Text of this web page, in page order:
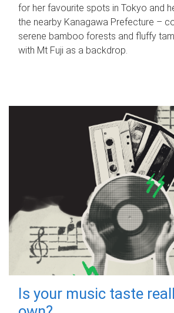
for her favourite spots in Tokyo and
the nearby Kanagawa Prefecture –
serene bamboo forests and fluffy
with Mt Fuji as a backdrop.
Is your music taste